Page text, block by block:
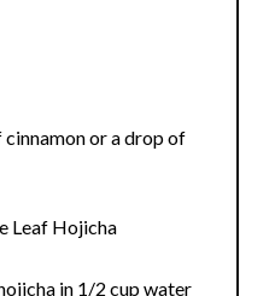
or a drop of
Leaf Hojicha
in 1/2 cup water